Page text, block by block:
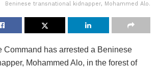
Beninese transnational kidnapper, Mohammed Alo.
Command has arrested a Beninese
Mohammed Alo, in the forest of